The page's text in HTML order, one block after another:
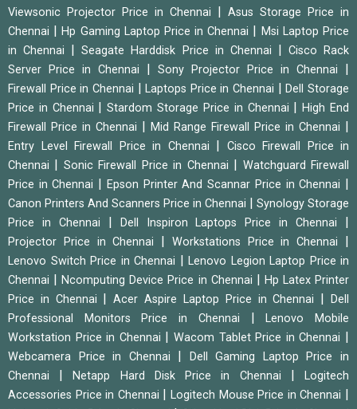
Viewsonic Projector Price in Chennai
Asus Storage Price in
Chennai
|Hp Gaming Laptop Price in Chennai
Msi Laptop Price
in Chennai
|Seagate Harddisk Price in Chennai
Cisco Rack
Server Price in Chennai
Sony Projector Price in Chennai
Firewall Price in Chennai |Laptops Price in Chennai |Dell Storage
Price in Chennai
|Stardom Storage Price in Chennai |High End
Firewall Price in Chennai
Mid Range Firewall Price in Chennai
Entry Level Firewall Price in Chennai
Cisco Firewall Price in
Chennai
Sonic Firewall Price in Chennai
Watchguard Firewall
Price in Chennai
Epson Printer And Scannar Price in Chennai
Canon Printers And Scanners Price in Chennai
Synology Storage
Price in Chennai
Dell Inspiron Laptops Price in Chennai
Projector Price in Chennai Workstations Price in Chennai
Lenovo Switch Price in Chennai
Lenovo Legion Laptop Price in
Chennai
|Ncomputing Device Price in Chennai
Hp Latex Printer
Price in Chennai
|Acer Aspire Laptop Price in Chennai |Dell
Professional Monitors Price in Chennai
|Lenovo Mobile
Workstation Price in Chennai
|Wacom Tablet Price in Chennai
Webcamera Price in Chennai
Dell Gaming Laptop Price in
Chennai
|Netapp Hard Disk Price in Chennai |Logitech
Accessories Price in Chennai
|Logitech Mouse Price in Chennai